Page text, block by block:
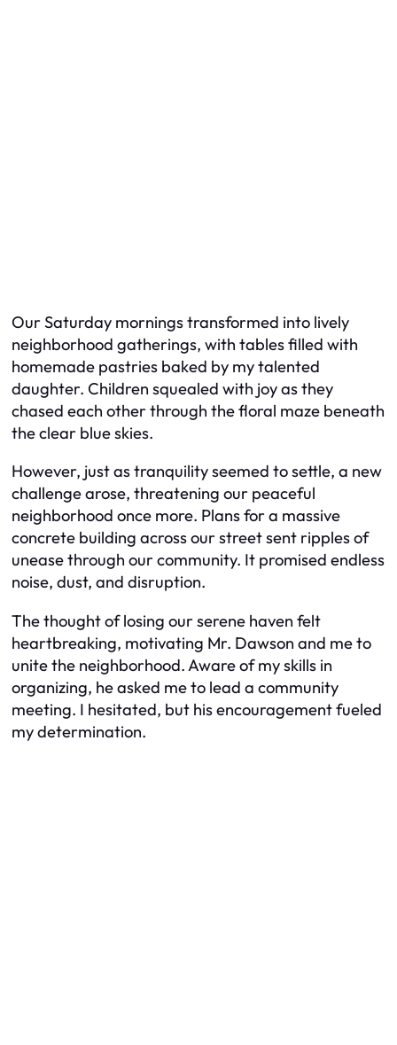
Our Saturday mornings transformed into lively
neighborhood gatherings, with tables filled with
homemade pastries baked by my talented
daughter. Children squealed with joy as they
chased each other through the floral maze beneath
the clear blue skies.
However, just as tranquility seemed to settle, a new
challenge arose, threatening our peaceful
neighborhood once more. Plans for a massive
concrete building across our street sent ripples of
unease through our community. It promised endless
noise, dust, and disruption.
The thought of losing our serene haven felt
heartbreaking, motivating Mr. Dawson and me to
unite the neighborhood. Aware of my skills in
organizing, he asked me to lead a community
meeting. I hesitated, but his encouragement fueled
my determination.